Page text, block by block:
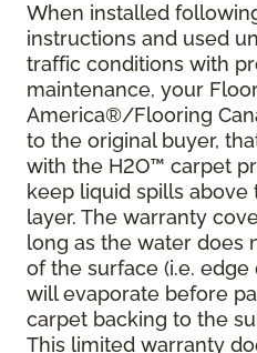
When installed
instructions and used
traffic conditions with
maintenance, your
America®/Flooring
to the original buyer,
with the H2O™ carpet
keep liquid spills
layer. The warranty
long as the water does
of the surface (i.e.
will evaporate before
carpet backing to the
This limited warranty